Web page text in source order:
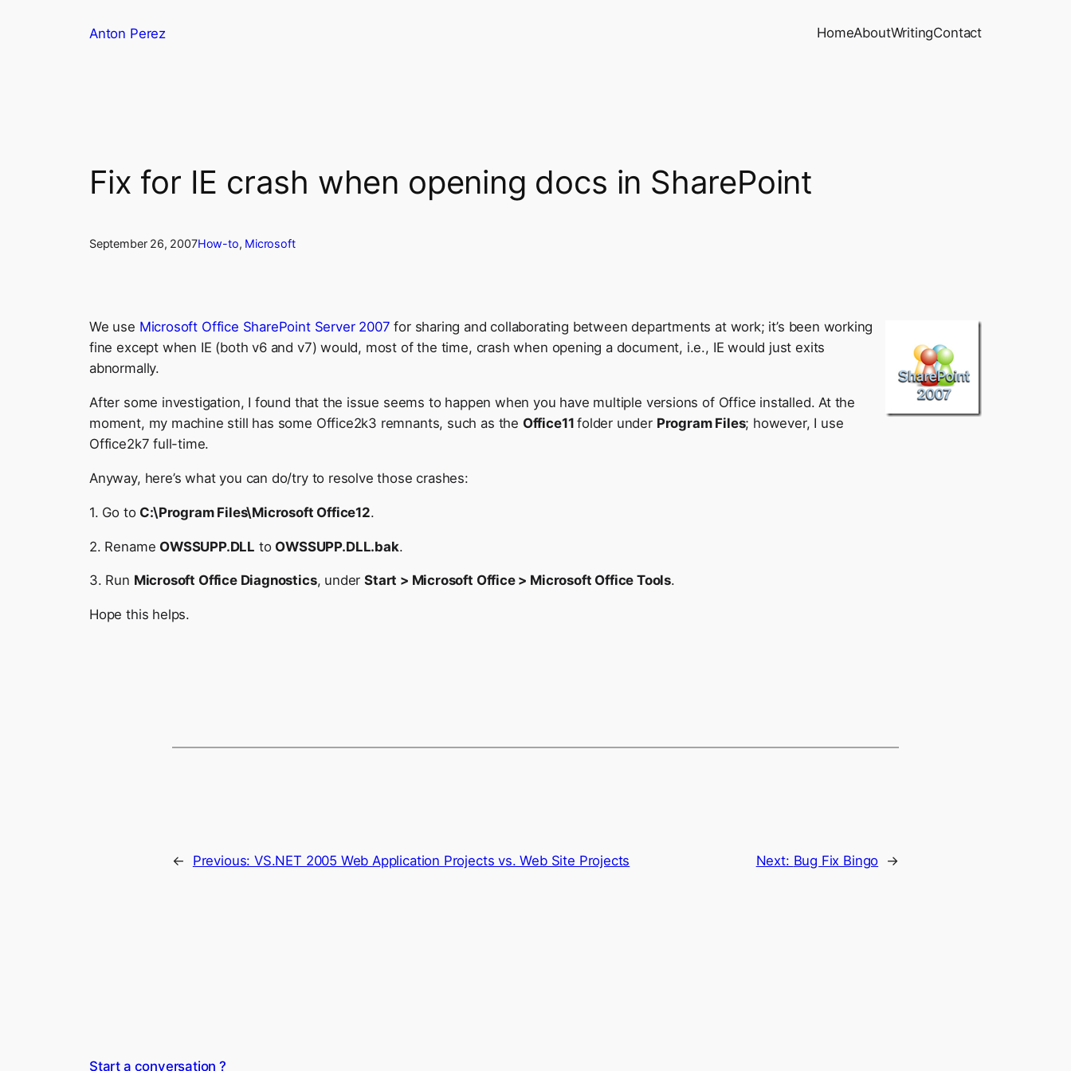
Anton Perez HomeAboutWritingContact
Fix for IE crash when opening docs in SharePoint
September 26, 2007How-to, Microsoft
We use Microsoft Office SharePoint Server 2007 for sharing and collaborating between departments at work; it’s been working
fine except when IE (both v6 and v7) would, most of the time, crash when opening a document, i.e., IE would just exits
abnormally.
After some investigation, I found that the issue seems to happen when you have multiple versions of Office installed. At the
moment, my machine still has some Office2k3 remnants, such as the Office11folder under Program Files; however, I use
Office2k7 full-time.
Anyway, here’s what you can do/try to resolve those crashes:
1. Go to C:\Program Files\Microsoft Office12.
2. Rename OWSSUPP.DLL to OWSSUPP.DLL.bak.
3. Run Microsoft Office Diagnostics, underStart > Microsoft Office > Microsoft Office Tools.
Hope this helps.
← Previous: VS.NET 2005 Web Application Projects vs. Web Site Projects Next: Bug Fix Bingo →
Start a conversation ?